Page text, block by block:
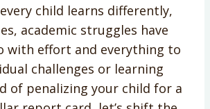
child learns differently,
academic struggles have
with effort and everything to
challenges or learning
of penalizing your child for a